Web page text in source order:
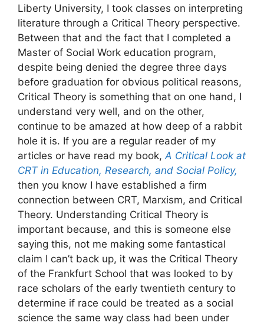
Liberty University, I took classes on interpreting
literature through a Critical Theory perspective.
Between that and the fact that I completed a
Master of Social Work education program,
despite being denied the degree three days
before graduation for obvious political reasons,
Critical Theory is something that on one hand, I
understand very well, and on the other,
continue to be amazed at how deep of a rabbit
hole it is. If you are a regular reader of my
articles or have read my book,A Critical Look at
CRT in Education, Research, and Social Policy,
then you know I have established a firm
connection between CRT, Marxism, and Critical
Theory. Understanding Critical Theory is
important because, and this is someone else
saying this, not me making some fantastical
claim I can’t back up, it was the Critical Theory
of the Frankfurt School that was looked to by
race scholars of the early twentieth century to
determine if race could be treated as a social
science the same way class had been under